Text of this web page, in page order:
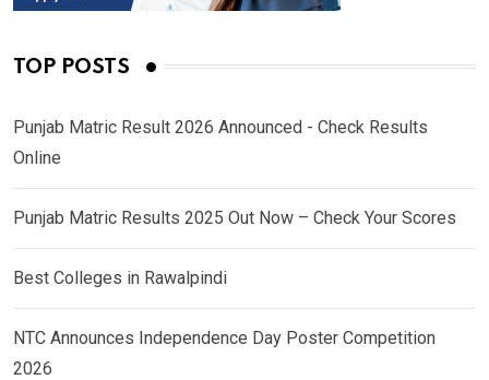
TOP POSTS
Punjab Matric Result 2026 Announced - Check Results
Online
Punjab Matric Results 2025 Out Now – Check Your Scores
Best Colleges in Rawalpindi
NTC Announces Independence Day Poster Competition
2026